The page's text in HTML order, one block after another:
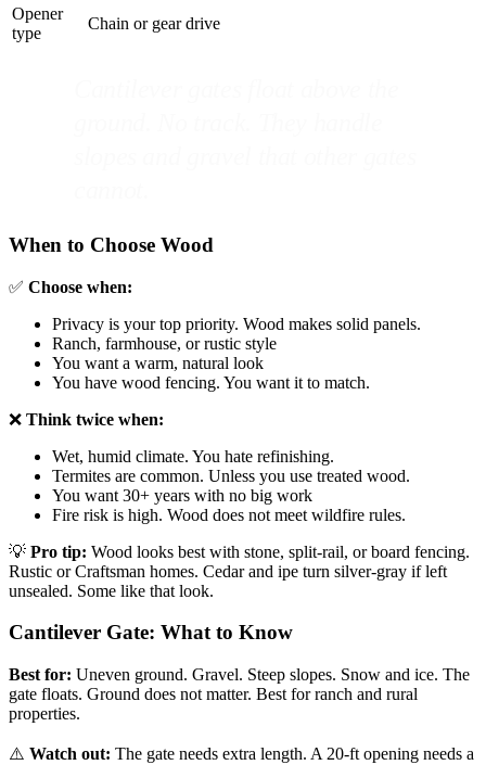
Opener
type
Chain or gear drive
When to Choose Wood
✅ Choose when:
Privacy is your top priority. Wood makes solid panels.
Ranch, farmhouse, or rustic style
You want a warm, natural look
You have wood fencing. You want it to match.
❌ Think twice when:
Wet, humid climate. You hate refinishing.
Termites are common. Unless you use treated wood.
You want 30+ years with no big work
Fire risk is high. Wood does not meet wildfire rules.
💡 Pro tip: Wood looks best with stone, split-rail, or board fencing.
Rustic or Craftsman homes. Cedar and ipe turn silver-gray if left
unsealed. Some like that look.
Cantilever Gate: What to Know
Best for: Uneven ground. Gravel. Steep slopes. Snow and ice. The
gate floats. Ground does not matter. Best for ranch and rural
properties.
⚠️ Watch out: The gate needs extra length. A 20-ft opening needs a